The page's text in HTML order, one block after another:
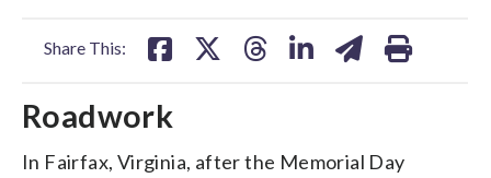
Share This:
Roadwork
In Fairfax, Virginia, after the Memorial Day